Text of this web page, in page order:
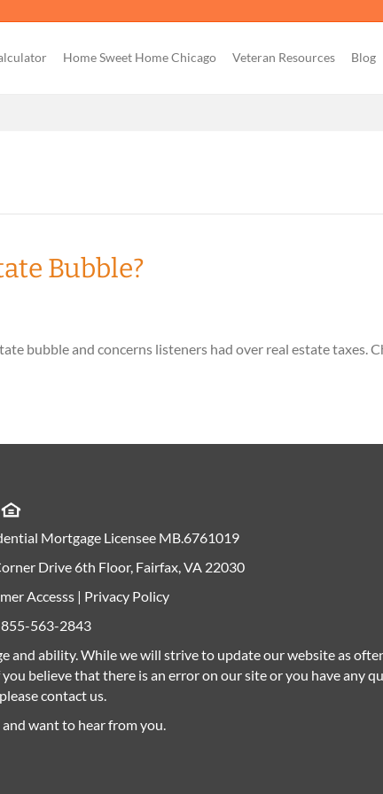
Home Sweet Home Chicago Veteran Resources Blog
Bubble?
bubble and concerns listeners had over real estate taxes.
Mortgage Licensee MB.6761019
Drive 6th Floor, Fairfax, VA 22030
Accesss| Privacy Policy
563-2843
ability. While we will strive to update our website as
believe that there is an error on our site or you have any
contact us.
want to hear from you.